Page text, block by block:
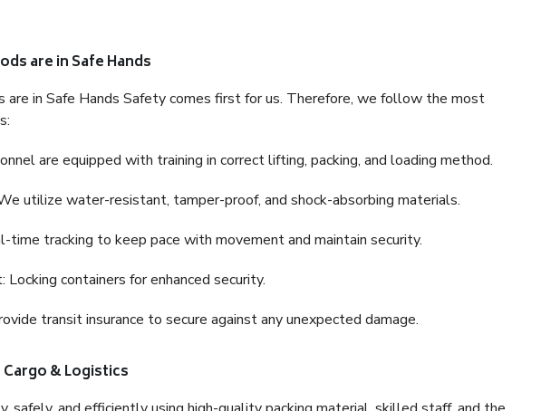
are in Safe Hands
are in Safe Hands Safety comes first for us. Therefore, we follow the most
are equipped with training in correct lifting, packing, and loading method.
utilize water-resistant, tamper-proof, and shock-absorbing materials.
time tracking to keep pace with movement and maintain security.
Locking containers for enhanced security.
transit insurance to secure against any unexpected damage.
& Logistics